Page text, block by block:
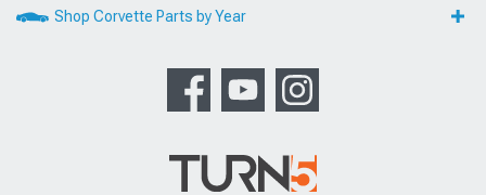
Shop Corvette Parts by Year